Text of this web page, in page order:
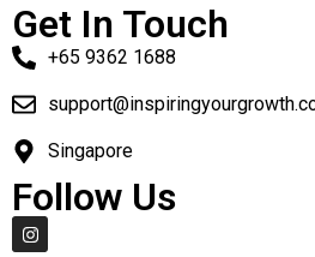
Get In Touch
+65 9362 1688
Singapore
Follow Us